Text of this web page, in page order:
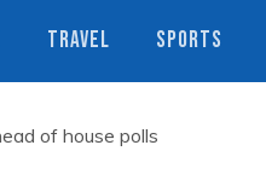
TRAVEL SPORTS
of house polls